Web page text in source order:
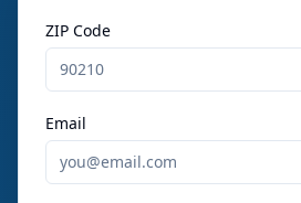
ZIP Code
Email